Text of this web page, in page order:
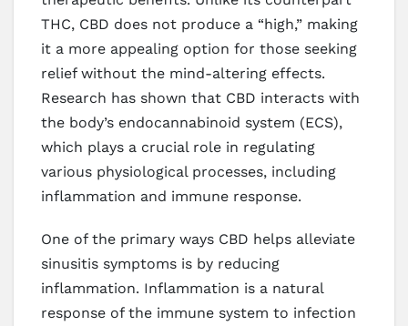
THC, CBD does not produce a “high,” making
it a more appealing option for those seeking
relief without the mind-altering effects.
Research has shown that CBD interacts with
the body’s endocannabinoid system (ECS),
which plays a crucial role in regulating
various physiological processes, including
inflammation and immune response.
One of the primary ways CBD helps alleviate
sinusitis symptoms is by reducing
inflammation. Inflammation is a natural
response of the immune system to infection